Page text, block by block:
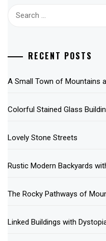
RECENT POSTS
A Small Town of Mountains
Colorful Stained Glass
Lovely Stone Streets
Rustic Modern Backyards
The Rocky Pathways of
Linked Buildings with